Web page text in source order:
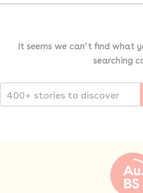
It seems we can’t find what
searching